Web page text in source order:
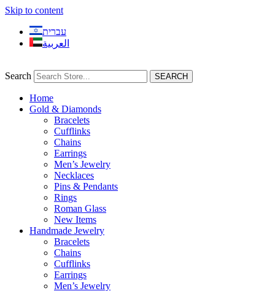
Skip to content
עברית
العربية
Search SEARCH
Home
Gold & Diamonds
Bracelets
Cufflinks
Chains
Earrings
Men’s Jewelry
Necklaces
Pins & Pendants
Rings
Roman Glass
New Items
Handmade Jewelry
Bracelets
Chains
Cufflinks
Earrings
Men’s Jewelry